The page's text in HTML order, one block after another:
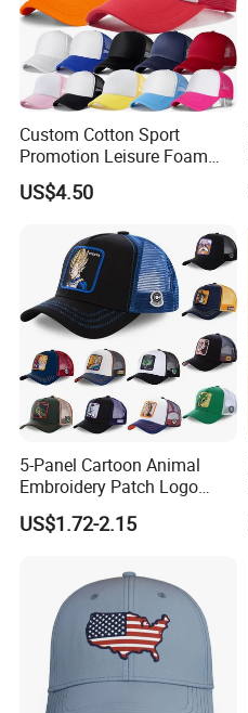
Custom Cotton Sport
Promotion Leisure Foam
Trucker Hat Canvas Mesh
Baseball Cap
US$4.50
5-Panel Cartoon Animal
Embroidery Patch Logo
Mesh Trucker Caps
US$1.72-2.15